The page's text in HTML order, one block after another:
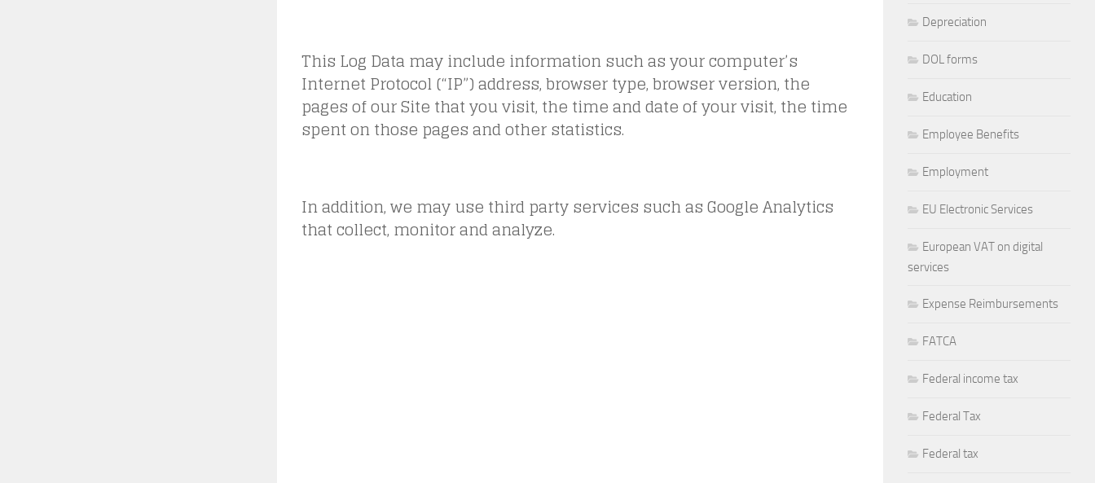
This Log Data may include information such as your computer’s
Internet Protocol (“IP”) address, browser type, browser version, the
pages of our Site that you visit, the time and date of your visit, the time
spent on those pages and other statistics.
In addition, we may use third party services such as Google Analytics
that collect, monitor and analyze.
Depreciation
DOL forms
Education
Employee Benefits
Employment
EU Electronic Services
European VAT on digital
services
Expense Reimbursements
FATCA
Federal income tax
Federal Tax
Federal tax